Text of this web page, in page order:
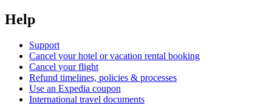
Help
Support
Cancel your hotel or vacation rental booking
Cancel your flight
Refund timelines, policies & processes
Use an Expedia coupon
International travel documents